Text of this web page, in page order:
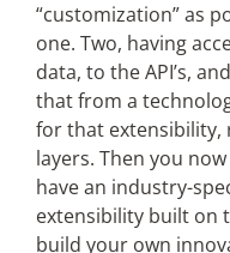
“customization” as
one. Two, having
data, to the API’s,
that from a
for that extensibility,
layers. Then you
have an industry-
extensibility built on
build your own